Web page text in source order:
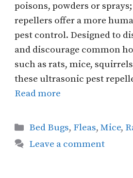
poisons, powders or
repellers offer a more
pest control. Designed to
and discourage common
such as rats, mice,
these ultrasonic pest
Read more
Categories
Bed Bugs, Fleas,Mice,
Leave a comment